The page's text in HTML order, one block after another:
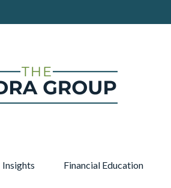
Insights Financial Education